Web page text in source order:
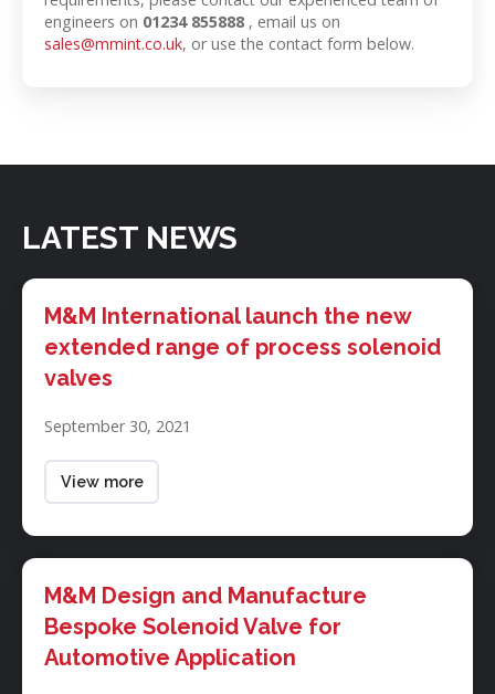
engineers on 01234 855888 , email us on
sales@mmint.co.uk, or use the contact form below.
LATEST NEWS
M&M
International
launch
the
new
range
process
solenoid
valves
M&M International launch the new
extended range of process solenoid
valves
September 30, 2021
View more
M&M
Design
and
Manufacture
Bespoke
M&M Design and Manufacture
Bespoke Solenoid Valve for
Automotive Application